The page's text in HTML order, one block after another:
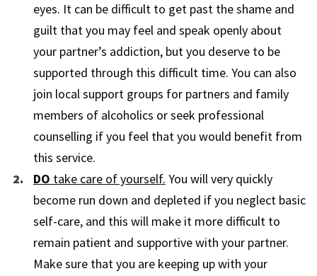
eyes. It can be difficult to get past the shame and
guilt that you may feel and speak openly about
your partner’s addiction, but you deserve to be
supported through this difficult time. You can also
join local support groups for partners and family
members of alcoholics or seek professional
counselling if you feel that you would benefit from
this service.
DO take care of yourself. You will very quickly
become run down and depleted if you neglect basic
self-care, and this will make it more difficult to
remain patient and supportive with your partner.
Make sure that you are keeping up with your